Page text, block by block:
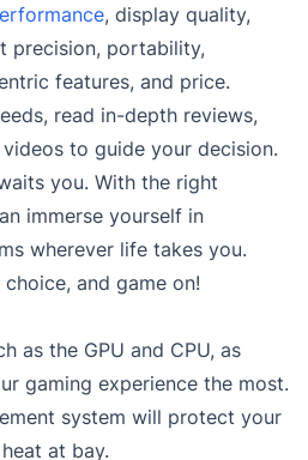
, display quality,
precision, portability,
features, and price.
read in-depth reviews,
to guide your decision.
you. With the right
immerse yourself in
wherever life takes you.
and game on!
as the GPU and CPU, as
gaming experience the most.
system will protect your
at bay.